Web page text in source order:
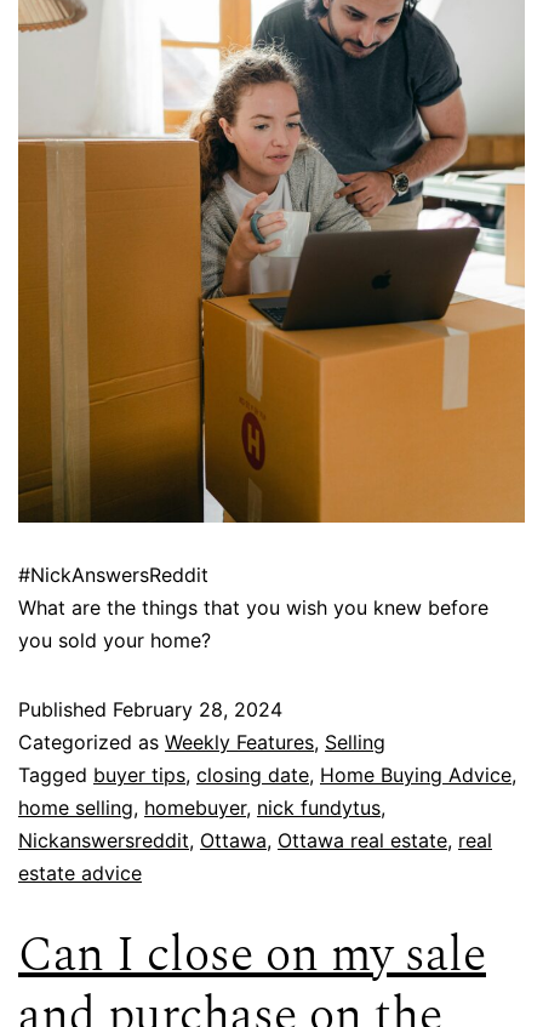
#NickAnswersReddit
What are the things that you wish you knew before
you sold your home?
Published February 28, 2024
Categorized as Weekly Features, Selling
Tagged buyer tips, closing date, Home Buying Advice,
home selling, homebuyer, nick fundytus,
Nickanswersreddit, Ottawa, Ottawa real estate, real
estate advice
Can I close on my sale